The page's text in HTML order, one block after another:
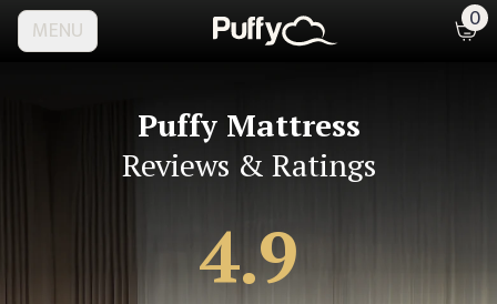
MENU 0
Puffy Mattress
Reviews & Ratings
4.9